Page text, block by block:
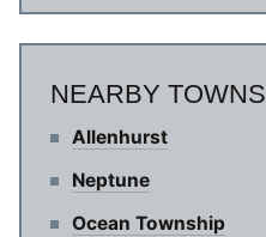
NEARBY TOWNS
Allenhurst
Neptune
Ocean Township